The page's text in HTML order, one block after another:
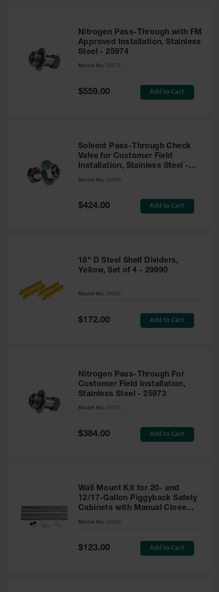
Nitrogen Pass-Through with FM
Approved Installation, Stainless
Steel - 25974
Model No: 25974
Special
Price
$559.00 Add to Cart
Solvent Pass-Through Check
Valve for Customer Field
Installation, Stainless Steel -
25968
Model No: 25968
Special
Price
$424.00 Add to Cart
18" D Steel Shelf Dividers,
Yellow, Set of 4 - 29990
Model No: 29990
Special
Price
$172.00 Add to Cart
Nitrogen Pass-Through For
Customer Field Installation,
Stainless Steel - 25973
Model No: 25973
Special
Price
$384.00 Add to Cart
Wall Mount Kit for 20- and
12/17-Gallon Piggyback Safety
Cabinets with Manual Close
Doors - 25950
Model No: 25950
Special
$123.00 Add to Cart